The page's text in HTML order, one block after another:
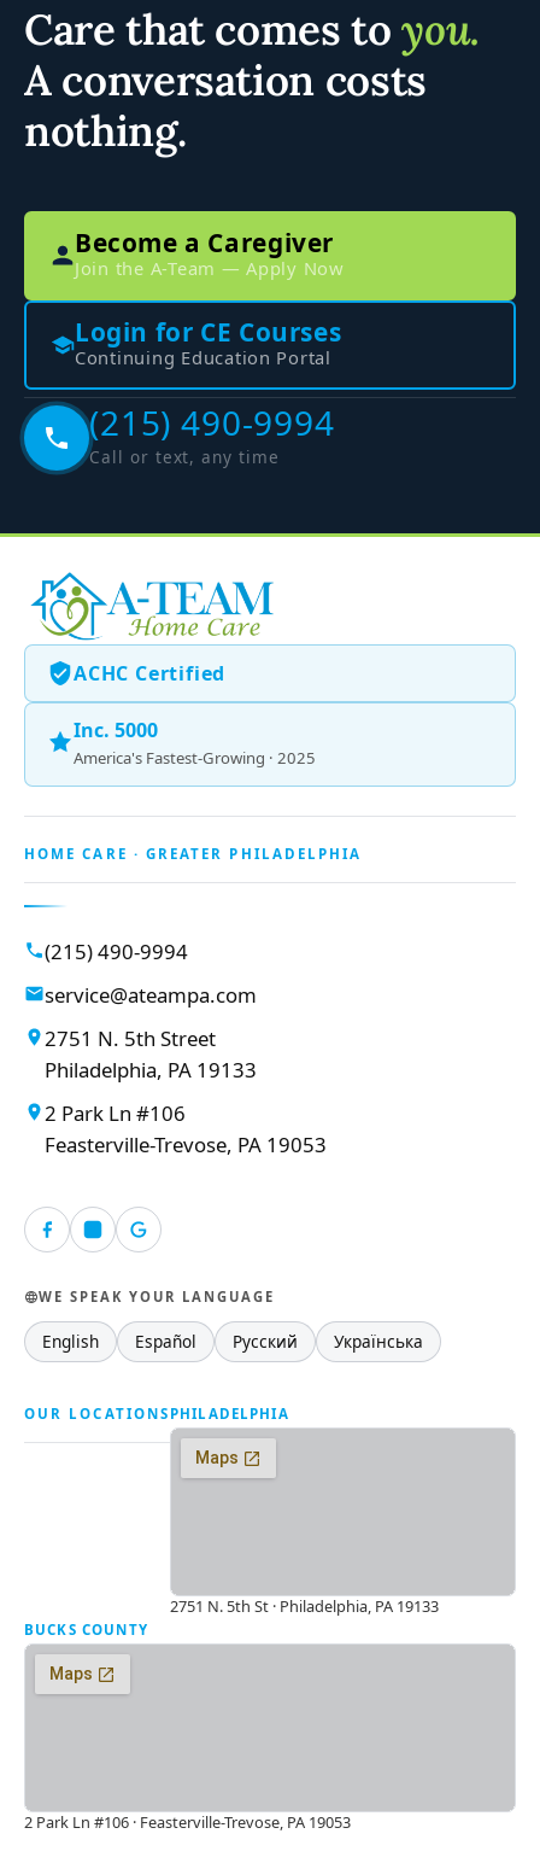
Care that comes toyou.
A conversation costs
nothing.
Become a Caregiver
Join the A-Team — Apply Now
Login for CE Courses
Continuing Education Portal
(215) 490-9994
Call or text, any time
ACHC Certified
Inc. 5000
America's Fastest-Growing · 2025
HOME CARE · GREATER PHILADELPHIA
(215) 490-9994
service@ateampa.com
2751 N. 5th Street
Philadelphia, PA 19133
2 Park Ln #106
Feasterville-Trevose, PA 19053
WE SPEAK YOUR LANGUAGE
English Español Русский Українська
OUR LOCATIONS PHILADELPHIA
2751 N. 5th St · Philadelphia, PA 19133
BUCKS COUNTY
2 Park Ln #106 · Feasterville-Trevose, PA 19053